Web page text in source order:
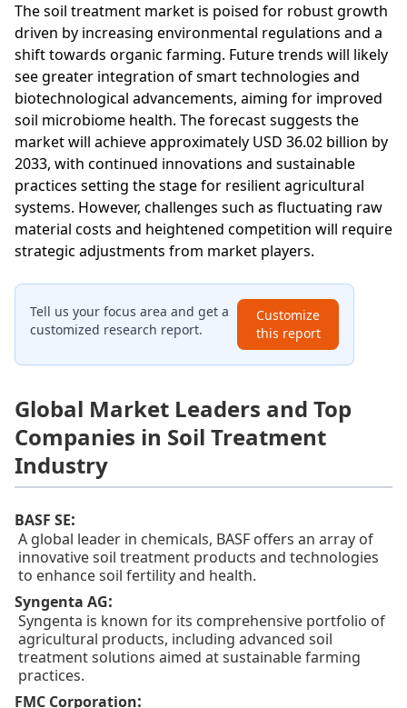
The soil treatment market is poised for robust growth
driven by increasing environmental regulations and a
shift towards organic farming. Future trends will likely
see greater integration of smart technologies and
biotechnological advancements, aiming for improved
soil microbiome health. The forecast suggests the
market will achieve approximately USD 36.02 billion by
2033, with continued innovations and sustainable
practices setting the stage for resilient agricultural
systems. However, challenges such as fluctuating raw
material costs and heightened competition will require
strategic adjustments from market players.
Tell us your focus area and get a
customized research report.
Customize
this report
Global Market Leaders and Top
Companies in Soil Treatment
Industry
BASF SE:
A global leader in chemicals, BASF offers an array of
innovative soil treatment products and technologies
to enhance soil fertility and health.
Syngenta AG:
Syngenta is known for its comprehensive portfolio of
agricultural products, including advanced soil
treatment solutions aimed at sustainable farming
practices.
FMC Corporation: